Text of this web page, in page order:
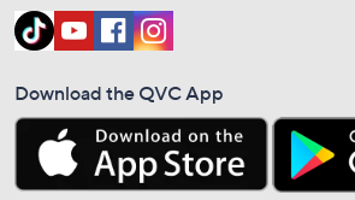
Download the QVC App